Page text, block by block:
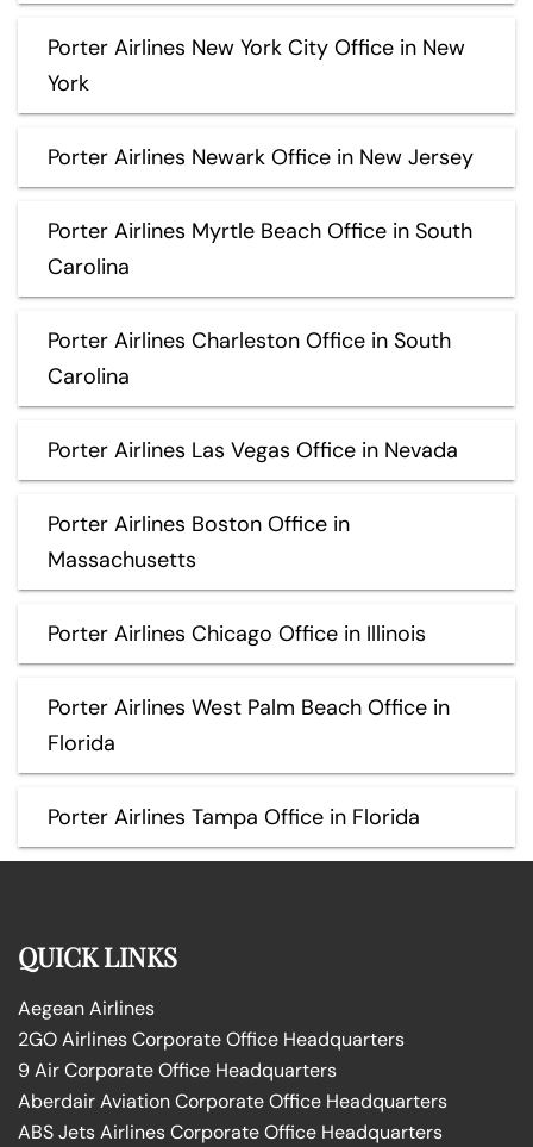
Porter Airlines New York City Office in New
York
Porter Airlines Newark Office in New Jersey
Porter Airlines Myrtle Beach Office in South
Carolina
Porter Airlines Charleston Office in South
Carolina
Porter Airlines Las Vegas Office in Nevada
Porter Airlines Boston Office in
Massachusetts
Porter Airlines Chicago Office in Illinois
Porter Airlines West Palm Beach Office in
Florida
Porter Airlines Tampa Office in Florida
QUICK LINKS
Aegean Airlines
2GO Airlines Corporate Office Headquarters
9 Air Corporate Office Headquarters
Aberdair Aviation Corporate Office Headquarters
ABS Jets Airlines Corporate Office Headquarters